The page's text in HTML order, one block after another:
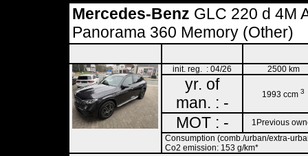
Mercedes-Benz GLC 220 d 4M
Panorama 360 Memory (Other)
init. reg. : 04/26 2500 km
yr. of
man. : -
1993 ccm 3
MOT : -
1Previous
Consumption (comb./urban/extra-
Co2 emission: 153 g/km*